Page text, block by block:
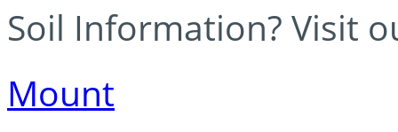
Soil Information? Visit
Mount